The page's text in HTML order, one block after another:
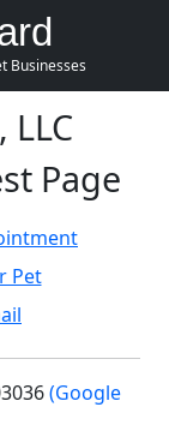
Businesses
Page
Pet
(Google